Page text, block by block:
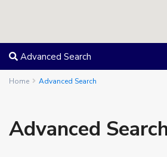
Advanced Search
Home Advanced Search
Advanced